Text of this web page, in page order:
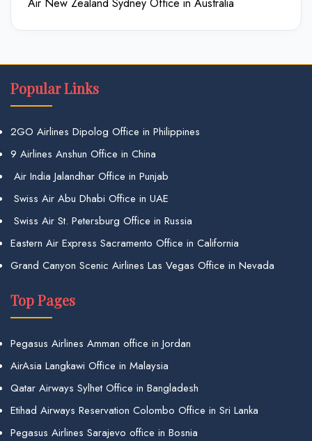
Popular Links
2GO Airlines Dipolog Office in Philippines
9 Airlines Anshun Office in China
Air India Jalandhar Office in Punjab
Swiss Air Abu Dhabi Office in UAE
Swiss Air St. Petersburg Office in Russia
Eastern Air Express Sacramento Office in California
Grand Canyon Scenic Airlines Las Vegas Office in Nevada
Top Pages
Pegasus Airlines Amman office in Jordan
AirAsia Langkawi Office in Malaysia
Qatar Airways Sylhet Office in Bangladesh
Etihad Airways Reservation Colombo Office in Sri Lanka
Pegasus Airlines Sarajevo office in Bosnia